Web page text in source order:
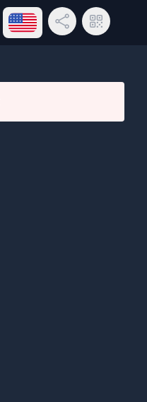
Open language menu
Share LinkQR Code